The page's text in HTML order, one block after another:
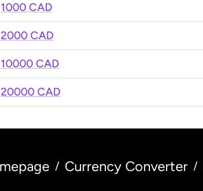
1000 CAD
2000 CAD
10000 CAD
20000 CAD
/ Currency Converter /